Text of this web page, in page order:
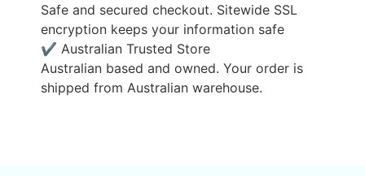
Safe and secured checkout. Sitewide SSL
encryption keeps your information safe
✔ Australian Trusted Store
Australian based and owned. Your order is
shipped from Australian warehouse.